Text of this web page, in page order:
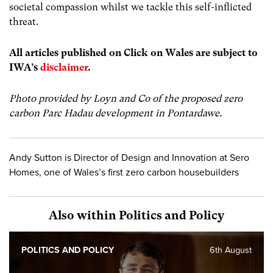
societal compassion whilst we tackle this self-inflicted
threat.
All articles published on Click on Wales are subject to
IWA’s disclaimer.
Photo provided by Loyn and Co of the proposed zero
carbon Parc Hadau development in Pontardawe.
Andy Sutton is Director of Design and Innovation at Sero
Homes, one of Wales’s first zero carbon housebuilders
Also within Politics and Policy
6th August
POLITICS AND POLICY